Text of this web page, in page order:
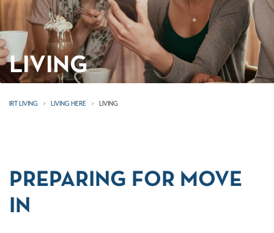
LIVING
IRT LIVING LIVING HERE LIVING
PREPARING FOR MOVE
IN